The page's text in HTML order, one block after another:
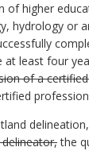
higher
hydrology or
least four
of a
the